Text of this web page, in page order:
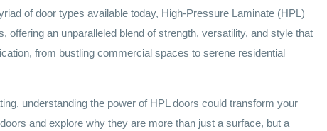
of door types available today, High-Pressure Laminate (HPL)
offering an unparalleled blend of strength, versatility, and style that
from bustling commercial spaces to serene residential
understanding the power of HPL doors could transform your
and explore why they are more than just a surface, but a